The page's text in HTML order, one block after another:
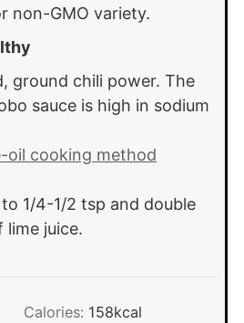
non-GMO variety.
ground chili power. The
sauce is high in sodium
oil cooking method
1/4-1/2 tsp and double
juice.
Calories: 158kcal